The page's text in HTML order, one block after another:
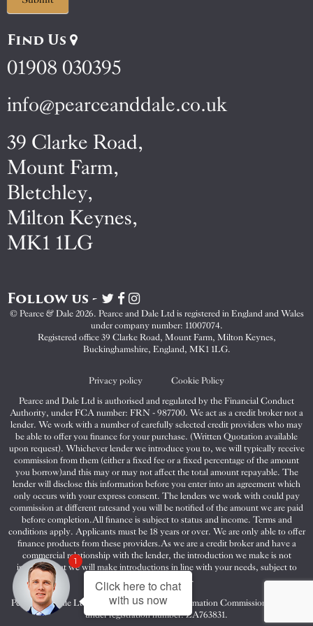
Find Us
01908 030395
info@pearceanddale.co.uk
39 Clarke Road,
Mount Farm,
Bletchley,
Milton Keynes,
MK1 1LG
Follow us -
Visit
Pearce
&
Dale
on
Visit
Pearce
&
Dale
on
Visit
Pearce
&
Dale
on
© Pearce & Dale 2026. Pearce and Dale Ltd is registered in England and Wales
under company number: 11007074.
Registered office 39 Clarke Road, Mount Farm, Milton Keynes,
Buckinghamshire, England, MK1 1LG.
Privacy policy
Cookie Policy
Pearce and Dale Ltd is authorised and regulated by the Financial Conduct
Authority, under FCA number: FRN - 987700. We act as a credit broker not a
lender. We work with a number of carefully selected credit providers who may
be able to offer you finance for your purchase. (Written Quotation available
upon request). Whichever lender we introduce you to, we will typically receive
commission from them (either a fixed fee or a fixed percentage of the amount
you borrow)and this may or may not affect the total amount repayable. The
lender will disclose this information before you enter into an agreement which
only occurs with your express consent. The lenders we work with could pay
commission at different ratesand you will be notified of the amount we are paid
before completion.All finance is subject to status and income. Terms and
conditions apply. Applicants must be 18 years or over. We are only able to offer
finance products from these providers.As we are a credit broker and have a
commercial relationship with the lender, the introduction we make is not
impartial, but we will make introductions in line with your needs, subject to
your circumstances.
Pearce and Dale Ltd are registered with the Information Commissioners Office
under registration number: ZA763831.
Click here to chat
with us now
1